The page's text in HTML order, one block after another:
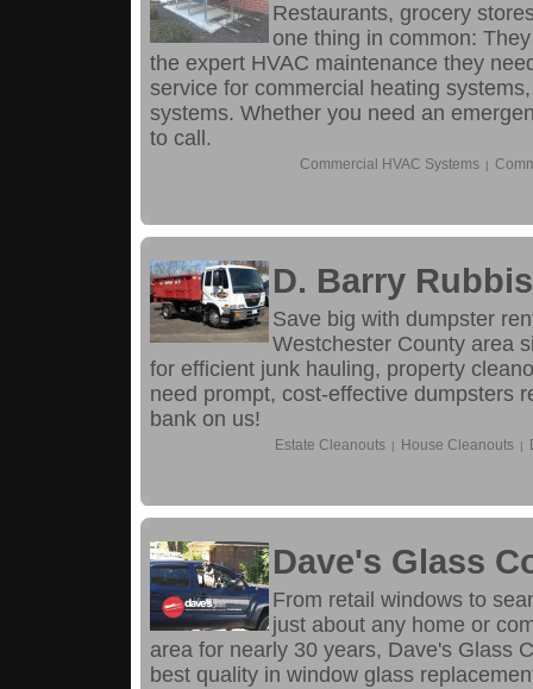
Restaurants, grocery
one thing in common:
the expert HVAC maintenance they
service for commercial heating
systems. Whether you need an
to call.
Commercial HVAC Systems |
D. Barry
Save big with dumpster
Westchester County area
for efficient junk hauling, property
need prompt, cost-effective dumpsters
bank on us!
Estate Cleanouts | House Cleanouts |
Dave's Glass
From retail windows to
just about any home or
area for nearly 30 years, Dave's Glass
best quality in window glass